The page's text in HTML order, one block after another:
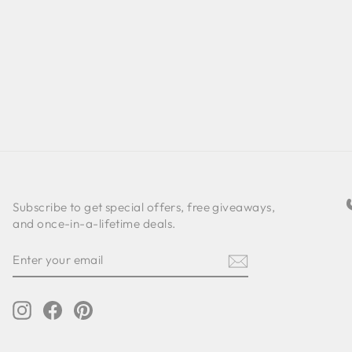
Subscribe to get special offers, free giveaways,
and once-in-a-lifetime deals.
YOUR
EMAIL
Instagram
FacebookPinterest